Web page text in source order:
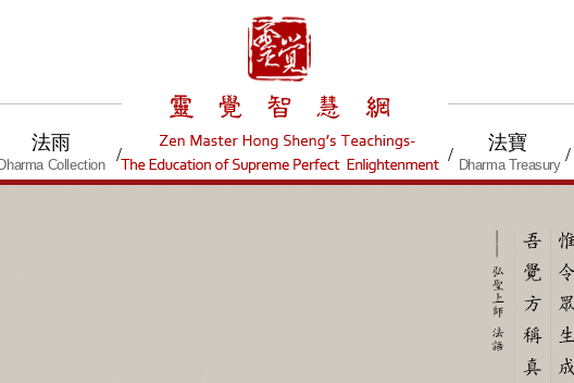
/
法雨
/ /
法寶
Dharma Collection Dharma Treasury